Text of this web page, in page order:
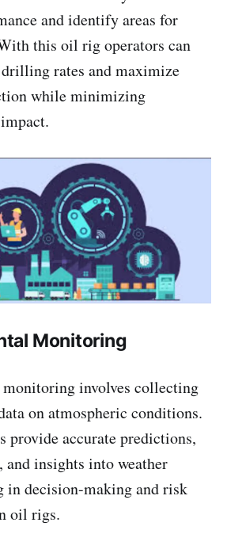
and identify areas for
this oil rig operators can
rates and maximize
while minimizing
Monitoring
involves collecting
on atmospheric conditions.
provide accurate predictions,
and insights into weather
in decision-making and risk
oil rigs.